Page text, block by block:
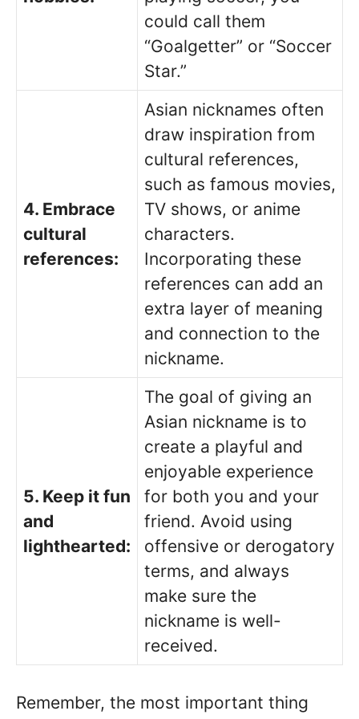
could call them
“Goalgetter” or “Soccer
Star.”
4. Embrace
cultural
references:
Asian nicknames often
draw inspiration from
cultural references,
such as famous movies,
TV shows, or anime
characters.
Incorporating these
references can add an
extra layer of meaning
and connection to the
nickname.
5. Keep it fun
and
lighthearted:
The goal of giving an
Asian nickname is to
create a playful and
enjoyable experience
for both you and your
friend. Avoid using
offensive or derogatory
terms, and always
make sure the
nickname is well-
received.
Remember, the most important thing